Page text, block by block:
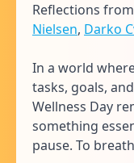
Reflections
Nielsen, Darko
In a world
tasks, goals,
Wellness Day
something
pause. To